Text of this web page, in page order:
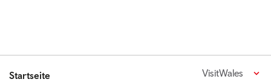
Startseite VisitWales